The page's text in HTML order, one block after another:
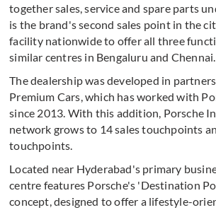
together sales, service and spare parts
is the brand's second sales point in the
facility nationwide to offer all three
similar centres in Bengaluru and Chennai.
The dealership was developed in
Premium Cars, which has worked with
since 2013. With this addition, Porsche
network grows to 14 sales touchpoints
touchpoints.
Located near Hyderabad's primary
centre features Porsche's 'Destination
concept, designed to offer a lifestyle-